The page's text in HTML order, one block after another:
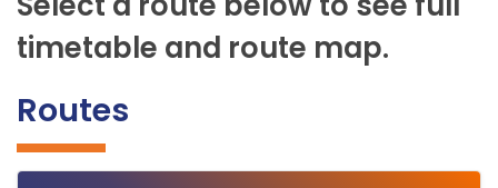
timetable and route map.
Routes